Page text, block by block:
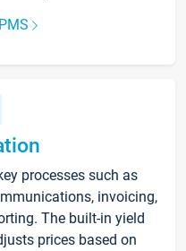
processes such as
invoicing,
The built-in yield
prices based on